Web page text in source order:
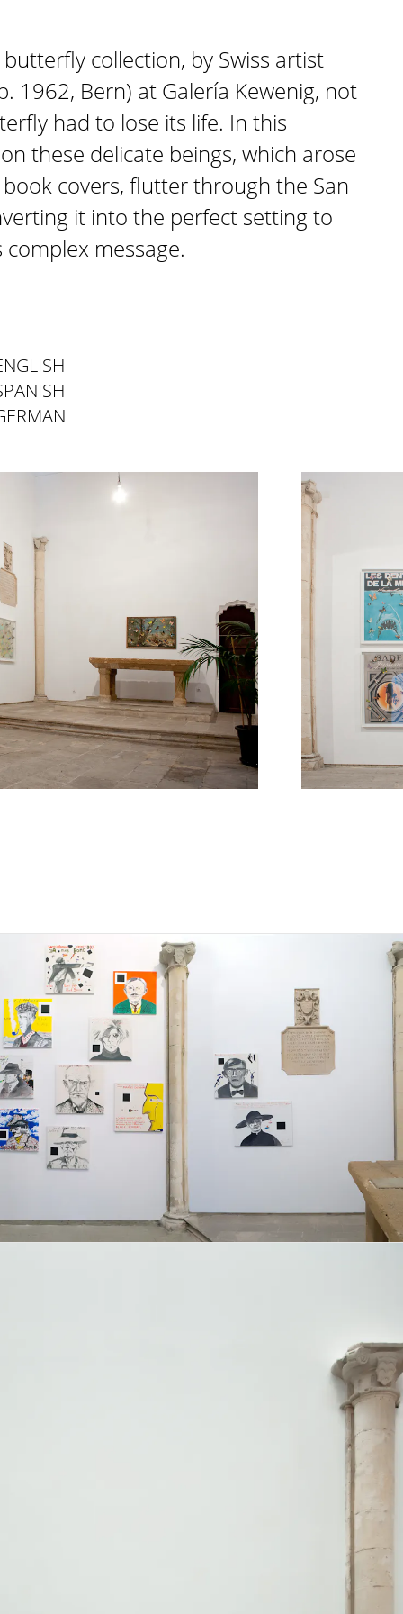
collection, by Swiss artist
1962, Bern) at Galería Kewenig, not
had to lose its life. In this
these delicate beings, which arose
covers, flutter through the San
it into the perfect setting to
complex message.